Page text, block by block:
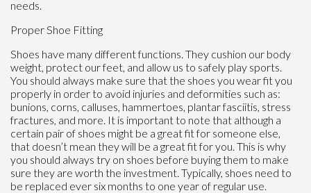
needs.
Proper Shoe Fitting
Shoes have many different functions. They cushion our body
weight, protect our feet, and allow us to safely play sports.
You should always make sure that the shoes you wear fit you
properly in order to avoid injuries and deformities such as:
bunions, corns, calluses, hammertoes, plantar fasciitis, stress
fractures, and more. It is important to note that although a
certain pair of shoes might be a great fit for someone else,
that doesn’t mean they will be a great fit for you. This is why
you should always try on shoes before buying them to make
sure they are worth the investment. Typically, shoes need to
be replaced ever six months to one year of regular use.